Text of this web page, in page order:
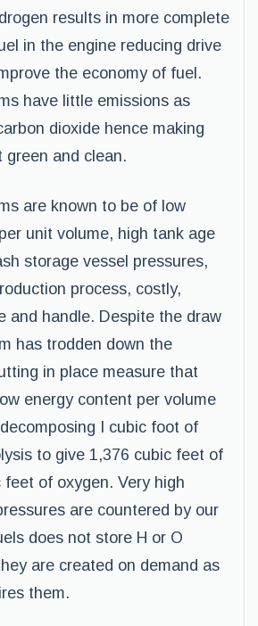
results in more complete
in the engine reducing drive
the economy of fuel.
have little emissions as
dioxide hence making
green and clean.
are known to be of low
unit volume, high tank age
storage vessel pressures,
process, costly,
and handle. Despite the draw
has trodden down the
in place measure that
energy content per volume
I cubic foot of
to give 1,376 cubic feet of
feet of oxygen. Very high
are countered by our
does not store H or O
are created on demand as
them.